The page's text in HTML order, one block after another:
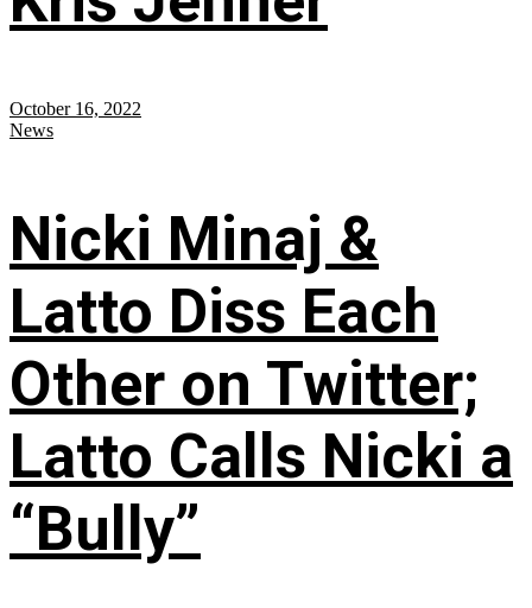
October 16, 2022
News
Nicki Minaj &
Latto Diss Each
Other on Twitter;
Latto Calls Nicki a
“Bully”